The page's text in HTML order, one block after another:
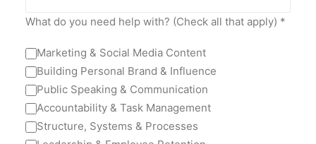
What do you need help with? (Check all that apply) *
Marketing & Social Media Content
Building Personal Brand & Influence
Public Speaking & Communication
Accountability & Task Management
Structure, Systems & Processes